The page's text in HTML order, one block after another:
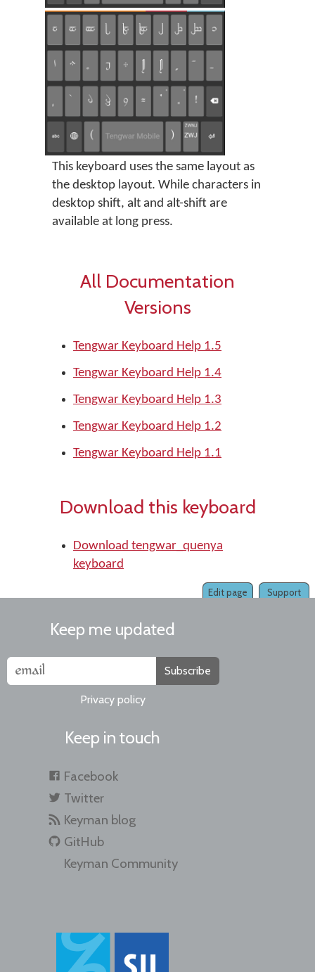
This keyboard uses the same layout as
the desktop layout. While characters in
desktop shift, alt and alt-shift are
available at long press.
All Documentation
Versions
Tengwar Keyboard Help 1.5
Tengwar Keyboard Help 1.4
Tengwar Keyboard Help 1.3
Tengwar Keyboard Help 1.2
Tengwar Keyboard Help 1.1
Download this keyboard
Download tengwar_quenya
keyboard
Support
Edit page
Keep me updated
Subscribe
Privacy policy
Keep in touch
Facebook
Twitter
Keyman blog
GitHub
Keyman Community